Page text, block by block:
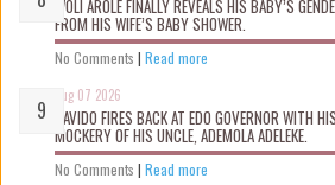
WOLI AROLE FINALLY REVEALS HIS BABY’S
FROM HIS WIFE’S BABY SHOWER.
No Comments | Read more
Aug 07 2026
DAVIDO FIRES BACK AT EDO GOVERNOR WITH
MOCKERY OF HIS UNCLE, ADEMOLA ADELEKE.
No Comments | Read more